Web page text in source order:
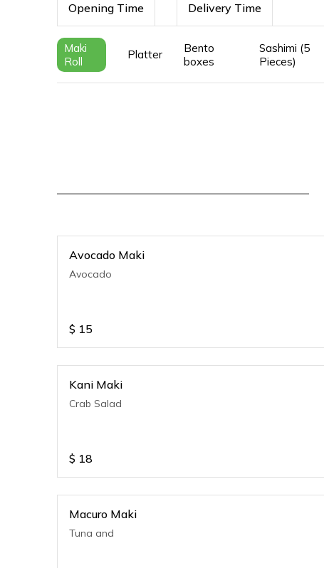
Opening Time Delivery Time
Maki
Roll
Platter
Bento
boxes
Sashimi (5
Pieces)
Avocado Maki
Avocado
$ 15
Kani Maki
Crab Salad
$ 18
Macuro Maki
Tuna and